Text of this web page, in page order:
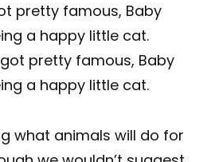
pretty famous, Baby
a happy little cat.
what animals will do for